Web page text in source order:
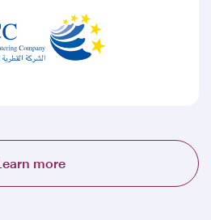
more